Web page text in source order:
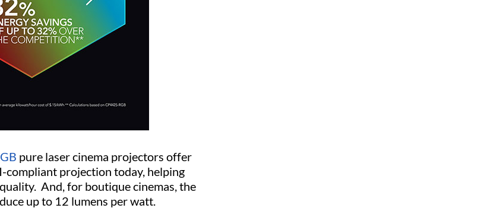
pure laser cinema projectors offer
compliant projection today, helping
And, for boutique cinemas, the
up to 12 lumens per watt.